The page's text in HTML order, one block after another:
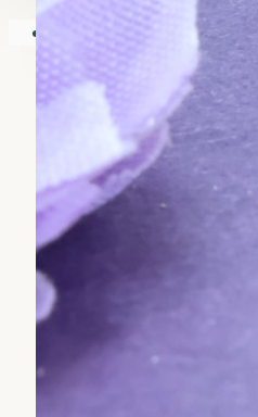
Your shopping cart is empty!